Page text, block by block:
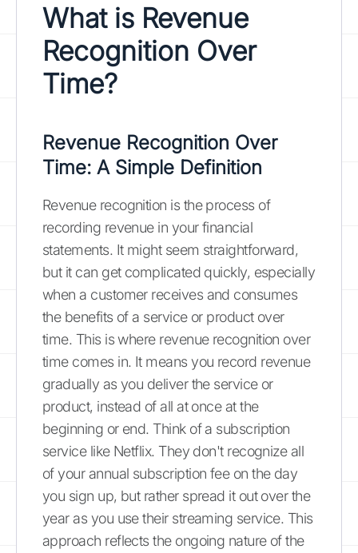
What is Revenue
Recognition Over
Time?
Revenue Recognition Over
Time: A Simple Definition
Revenue recognition is the process of
recording revenue in your financial
statements. It might seem straightforward,
but it can get complicated quickly, especially
when a customer receives and consumes
the benefits of a service or product over
time. This is where revenue recognition over
time comes in. It means you record revenue
gradually as you deliver the service or
product, instead of all at once at the
beginning or end. Think of a subscription
service like Netflix. They don't recognize all
of your annual subscription fee on the day
you sign up, but rather spread it out over the
year as you use their streaming service. This
approach reflects the ongoing nature of the